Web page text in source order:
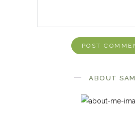
ABOUT SAM